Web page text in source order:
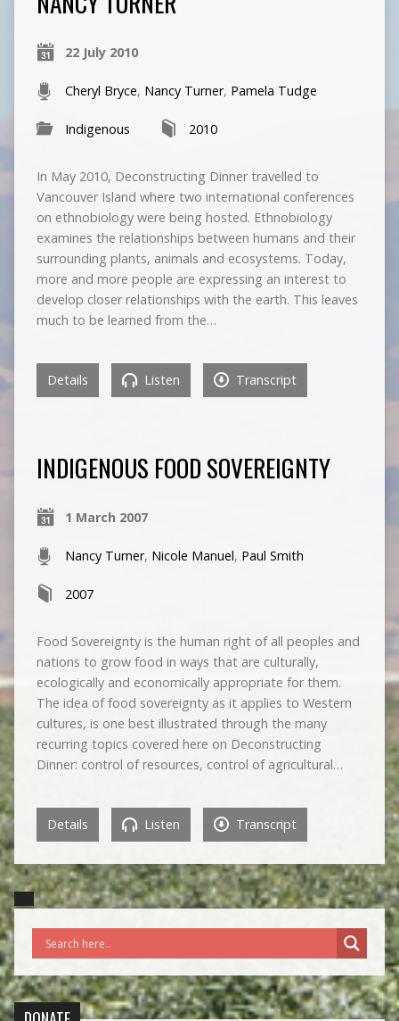
22 July 2010
Cheryl Bryce, Nancy Turner, Pamela Tudge
Indigenous 2010
In May 2010, Deconstructing Dinner travelled to
Vancouver Island where two international conferences
on ethnobiology were being hosted. Ethnobiology
examines the relationships between humans and their
surrounding plants, animals and ecosystems. Today,
more and more people are expressing an interest to
develop closer relationships with the earth. This leaves
much to be learned from the…
Details Listen Transcript
INDIGENOUS FOOD SOVEREIGNTY
1 March 2007
Nancy Turner, Nicole Manuel, Paul Smith
2007
Food Sovereignty is the human right of all peoples and
nations to grow food in ways that are culturally,
ecologically and economically appropriate for them.
The idea of food sovereignty as it applies to Western
cultures, is one best illustrated through the many
recurring topics covered here on Deconstructing
Dinner: control of resources, control of agricultural…
Details Listen Transcript